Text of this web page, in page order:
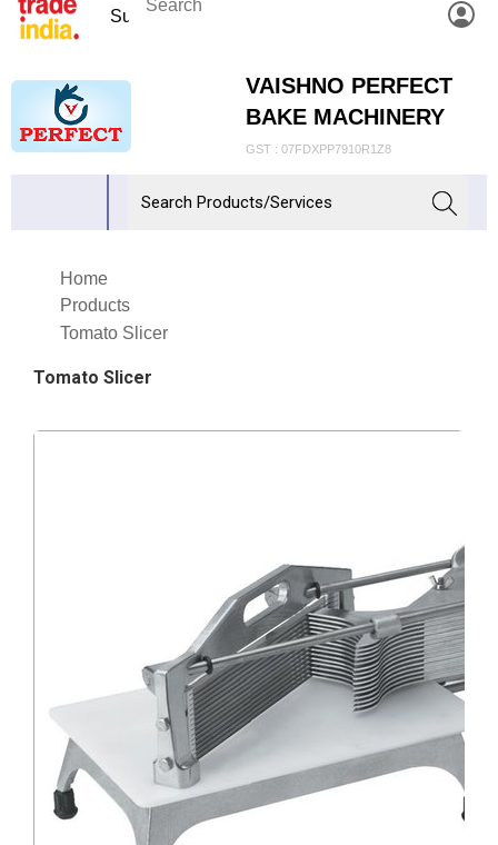
VAISHNO PERFECT
BAKE MACHINERY
GST : 07FDXPP7910R1Z8
Home
Products
Tomato Slicer
Tomato Slicer